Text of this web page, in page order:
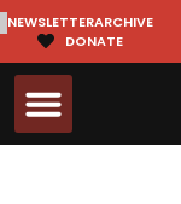
NEWSLETTERARCHIVE
DONATE